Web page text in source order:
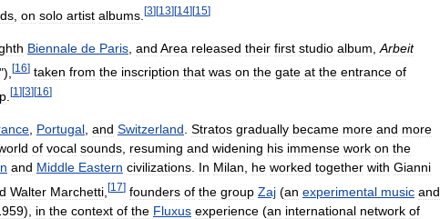
on solo artist albums [3] [13] [14] [15]
Biennale de Paris and Area released their first studio album Arbeit
"), [16] taken from the inscription that was on the gate at the entrance of
[1 ] [3] [16]
Portugal and Switzerland Stratos gradually became more and more
of vocal sounds resuming and widening his immense work on the
and Middle Eastern civilizations In Milan he worked together with Gianni
Walter Marchetti [17] founders of the group Zaj (an experimental music and
), in the context of the Fluxus experience (an international network of